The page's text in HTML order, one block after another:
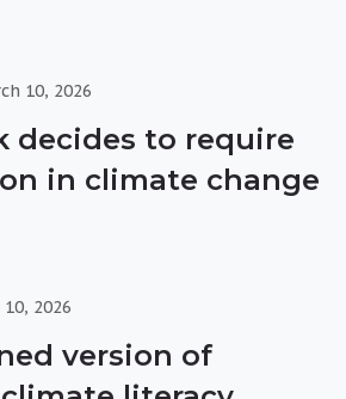
10, 2026
decides to require
in climate change
2026
version of